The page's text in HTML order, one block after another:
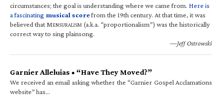
circumstances; the goal is understanding where we came from. Here is
a fascinating musical scorefrom the 19th century. At that time, it was
believed that MENSURALISM (a.k.a. “proportionalism”) was the historically
correct way to sing plainsong.
—Jeff Ostrowski
Garnier Alleluias • “Have They Moved?”
We received an email asking whether the “Garnier Gospel Acclamations
website” has…